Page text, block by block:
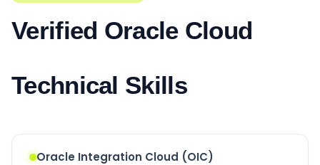
Verified Oracle Cloud
Technical Skills
Oracle Integration Cloud (OIC)